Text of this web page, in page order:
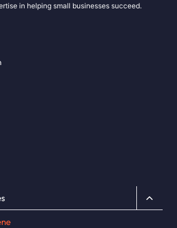
in helping small businesses succeed.
Toggle
child